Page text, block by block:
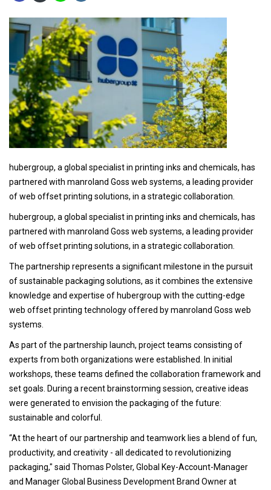
hubergroup, a global specialist in printing inks and chemicals, has
partnered with manroland Goss web systems, a leading provider
of web offset printing solutions, in a strategic collaboration.
hubergroup, a global specialist in printing inks and chemicals, has
partnered with manroland Goss web systems, a leading provider
of web offset printing solutions, in a strategic collaboration.
The partnership represents a significant milestone in the pursuit
of sustainable packaging solutions, as it combines the extensive
knowledge and expertise of hubergroup with the cutting-edge
web offset printing technology offered by manroland Goss web
systems.
As part of the partnership launch, project teams consisting of
experts from both organizations were established. In initial
workshops, these teams defined the collaboration framework and
set goals. During a recent brainstorming session, creative ideas
were generated to envision the packaging of the future:
sustainable and colorful.
“At the heart of our partnership and teamwork lies a blend of fun,
productivity, and creativity - all dedicated to revolutionizing
packaging," said Thomas Polster, Global Key-Account-Manager
and Manager Global Business Development Brand Owner at